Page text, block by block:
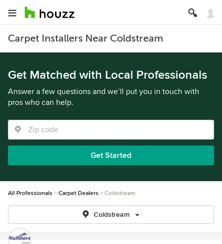
Carpet Installers Near Coldstream
Get Matched with Local Professionals
Answer a few questions and we’ll put you in touch with
pros who can help.
Get Started
All Professionals Carpet Dealers Coldstream
Coldstream